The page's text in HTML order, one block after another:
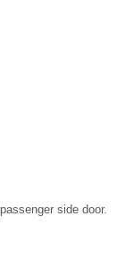
side door.